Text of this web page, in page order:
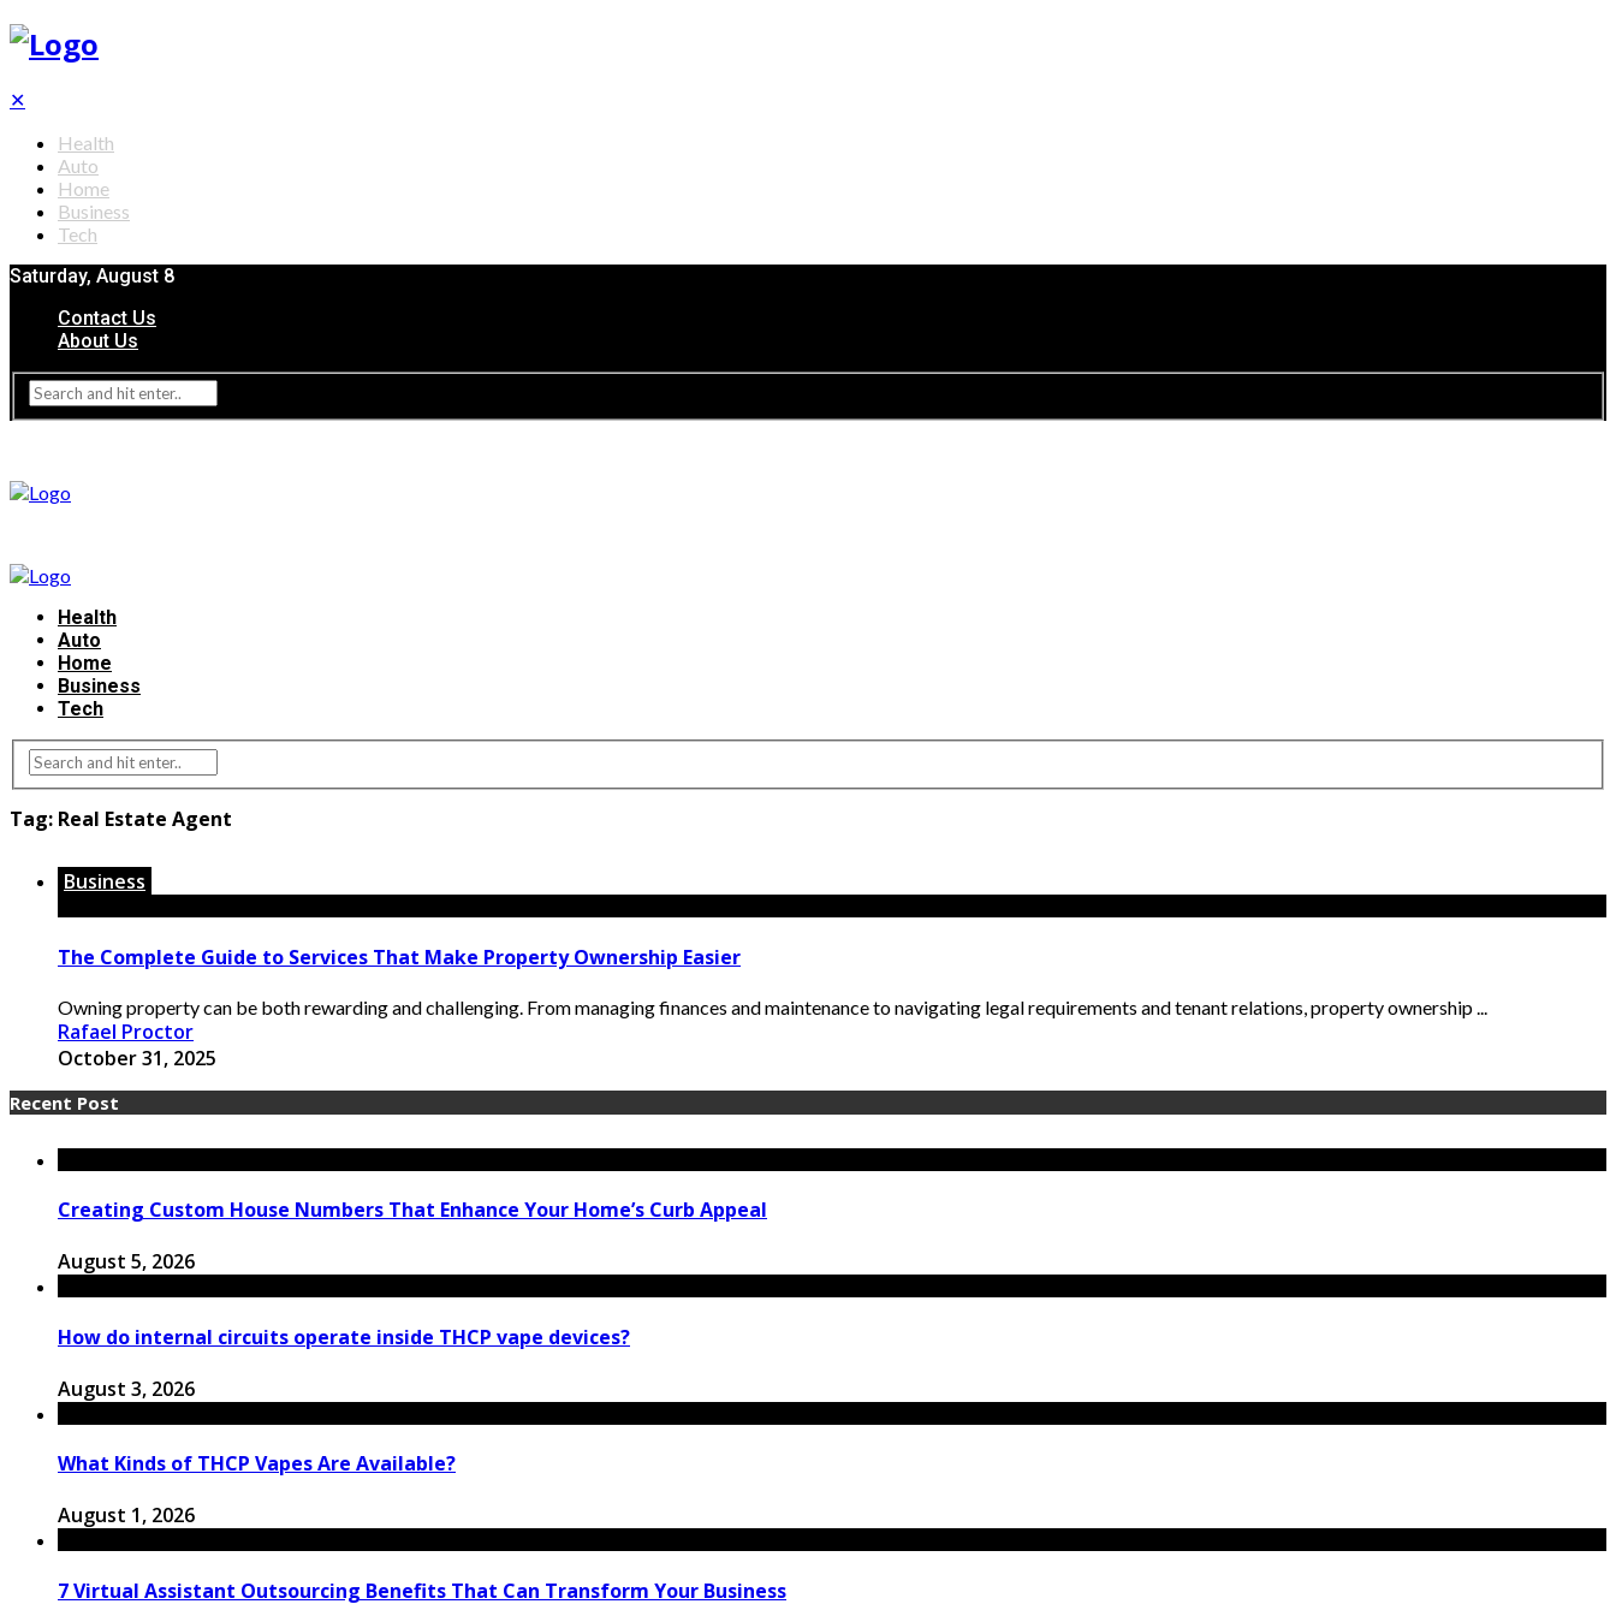
✕
Health
Auto
Home
Business
Tech
Saturday, August 8
Contact Us
About Us
Health
Auto
Home
Business
Tech
Tag: Real Estate Agent
Business
The Complete Guide to Services That Make Property Ownership Easier
Owning property can be both rewarding and challenging. From managing finances and maintenance to navigating legal requirements and tenant relations, property ownership ...
Rafael Proctor
October 31, 2025
Recent Post
Creating Custom House Numbers That Enhance Your Home’s Curb Appeal
August 5, 2026
How do internal circuits operate inside THCP vape devices?
August 3, 2026
What Kinds of THCP Vapes Are Available?
August 1, 2026
7 Virtual Assistant Outsourcing Benefits That Can Transform Your Business